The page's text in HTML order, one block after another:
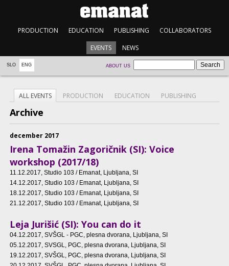
PRODUCTION EDUCATION PUBLISHING COLLABORATORS
EVENTS NEWS
SLO ENG ABOUT US
ALL EVENTS PRODUCTION EDUCATION PUBLISHING
Archive
december 2017
Irena Tomažin Zagoričnik (SI): Voice
workshop (2017/18)
11.12.2017, Studio 103 / Emanat, Ljubljana, SI
14.12.2017, Studio 103 / Emanat, Ljubljana, SI
18.12.2017, Studio 103 / Emanat, Ljubljana, SI
21.12.2017, Studio 103 / Emanat, Ljubljana, SI
Leja Jurišić (SI): You can do it
04.12.2017, SVŠGL - PGC, plesna dvorana, Ljubljana, SI
05.12.2017, SVSGL, PGC, plesna dvorana, Ljubljana, SI
19.12.2017, SVŠGL, PGC, plesna dvorana, Ljubljana, SI